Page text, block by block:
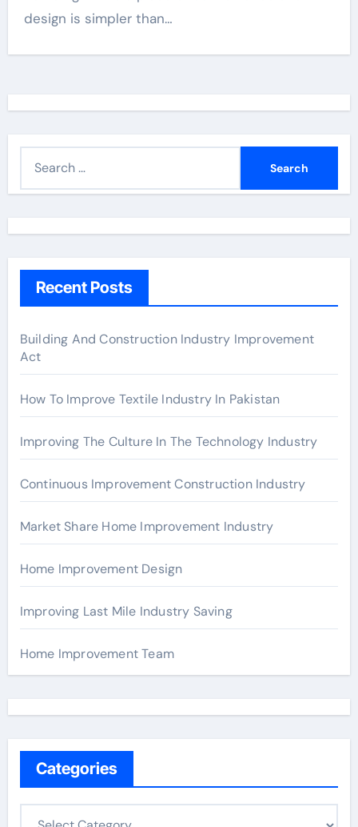
design is simpler than…
h
r
:
Recent Posts
Building And Construction Industry Improvement
Act
How To Improve Textile Industry In Pakistan
Improving The Culture In The Technology Industry
Continuous Improvement Construction Industry
Market Share Home Improvement Industry
Home Improvement Design
Improving Last Mile Industry Saving
Home Improvement Team
Categories